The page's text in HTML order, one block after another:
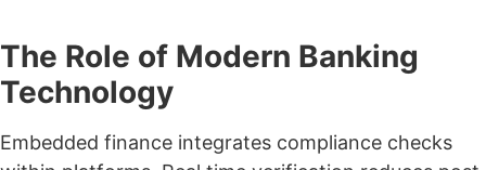
The Role of Modern Banking
Technology
Embedded finance integrates compliance checks